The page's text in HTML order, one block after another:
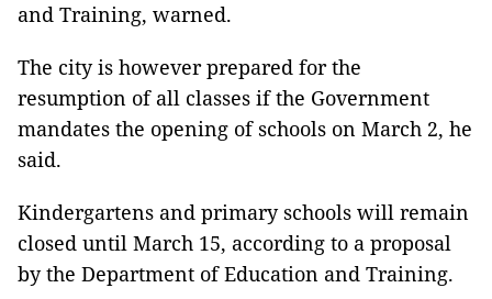
and Training, warned.
The city is however prepared for the
resumption of all classes if the Government
mandates the opening of schools on March 2, he
said.
Kindergartens and primary schools will remain
closed until March 15, according to a proposal
by the Department of Education and Training.